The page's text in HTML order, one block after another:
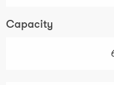
Capacity